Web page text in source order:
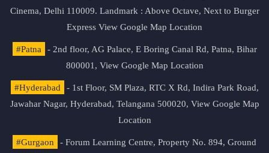
Cinema, Delhi 110009. Landmark : Above Octave, Next to Burger
Express View Google Map Location
#Patna
- 2nd floor, AG Palace, E Boring Canal Rd, Patna, Bihar
800001, View Google Map Location
#Hyderabad
- 1st Floor, SM Plaza, RTC X Rd, Indira Park Road,
Jawahar Nagar, Hyderabad, Telangana 500020, View Google Map
Location
#Gurgaon - Forum Learning Centre, Property No. 894, Ground